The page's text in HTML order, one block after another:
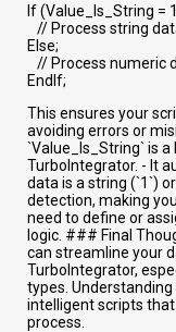
If (Value_Is_String =
// Process string
Else;
// Process numeric
EndIf;
This ensures your
avoiding errors or
`Value_Is_String` is
TurboIntegrator. - It
data is a string (`1`)
detection, making
need to define or
logic. ### Final
can streamline your
TurboIntegrator,
types.
intelligent scripts
process.